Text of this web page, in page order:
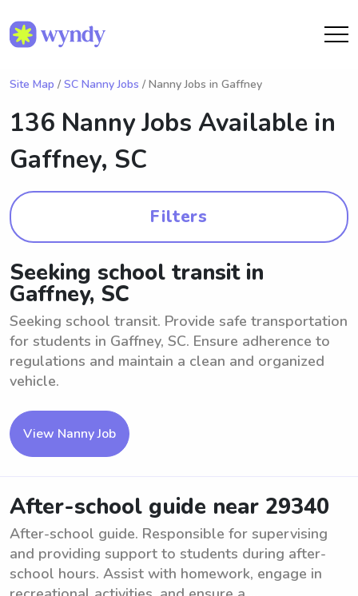
Site Map / SC Nanny Jobs / Nanny Jobs in Gaffney
136 Nanny Jobs Available in
Gaffney, SC
Filters
Seeking school transit in
Gaffney, SC
Seeking school transit. Provide safe transportation
for students in Gaffney, SC. Ensure adherence to
regulations and maintain a clean and organized
vehicle.
View Nanny Job
After-school guide near 29340
After-school guide. Responsible for supervising
and providing support to students during after-
school hours. Assist with homework, engage in